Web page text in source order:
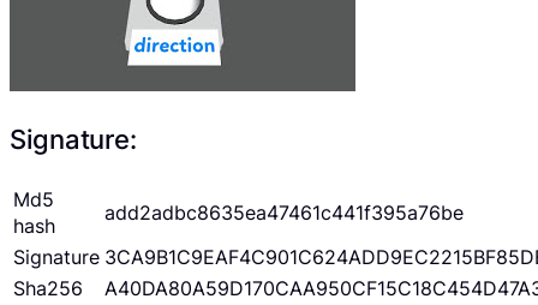
Signature:
Md5
hash
add2adbc8635ea47461c441f395a76be
Signature
Sha256